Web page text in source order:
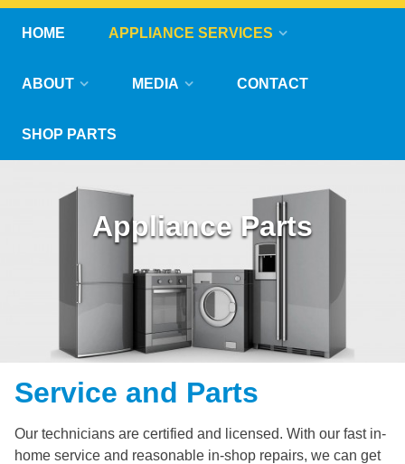
HOME APPLIANCE SERVICES
ABOUT MEDIA CONTACT
SHOP PARTS
Appliance Parts
Service and Parts
Our technicians are certified and licensed. With our fast in-
home service and reasonable in-shop repairs, we can get